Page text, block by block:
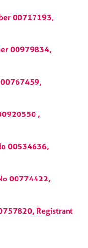
00717193,
00979834,
00767459,
,
00534636,
00774422,
Registrant